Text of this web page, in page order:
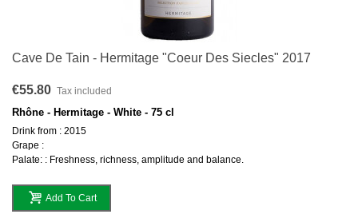
Cave De Tain - Hermitage "Coeur Des Siecles" 2017
€55.80 Tax included
Rhône - Hermitage - White - 75 cl
Drink from : 2015
Grape :
Palate: : Freshness, richness, amplitude and balance.
Add To Cart